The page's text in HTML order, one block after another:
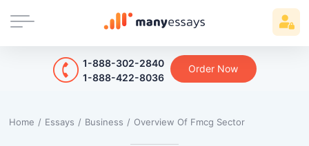
1-888-302-2840
1-888-422-8036
Order Now
Home / Essays / Business / Overview Of Fmcg Sector